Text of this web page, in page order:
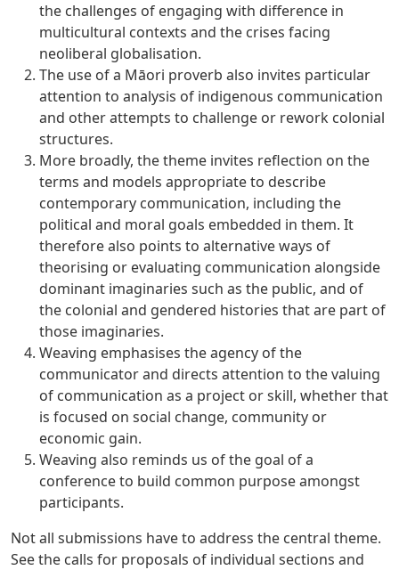
the challenges of engaging with difference in
multicultural contexts and the crises facing
neoliberal globalisation.
The use of a Māori proverb also invites particular
attention to analysis of indigenous communication
and other attempts to challenge or rework colonial
structures.
More broadly, the theme invites reflection on the
terms and models appropriate to describe
contemporary communication, including the
political and moral goals embedded in them. It
therefore also points to alternative ways of
theorising or evaluating communication alongside
dominant imaginaries such as the public, and of
the colonial and gendered histories that are part of
those imaginaries.
Weaving emphasises the agency of the
communicator and directs attention to the valuing
of communication as a project or skill, whether that
is focused on social change, community or
economic gain.
Weaving also reminds us of the goal of a
conference to build common purpose amongst
participants.
Not all submissions have to address the central theme.
See the calls for proposals of individual sections and